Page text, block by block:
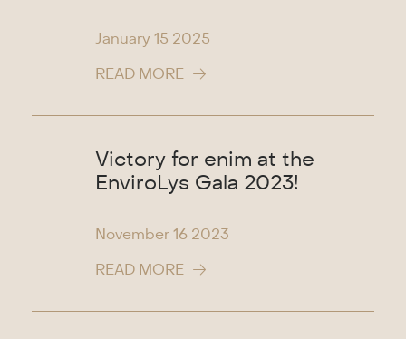
January 15 2025
READ MORE
November 16 2023
READ MORE
Victory for enim at the
EnviroLys Gala 2023!